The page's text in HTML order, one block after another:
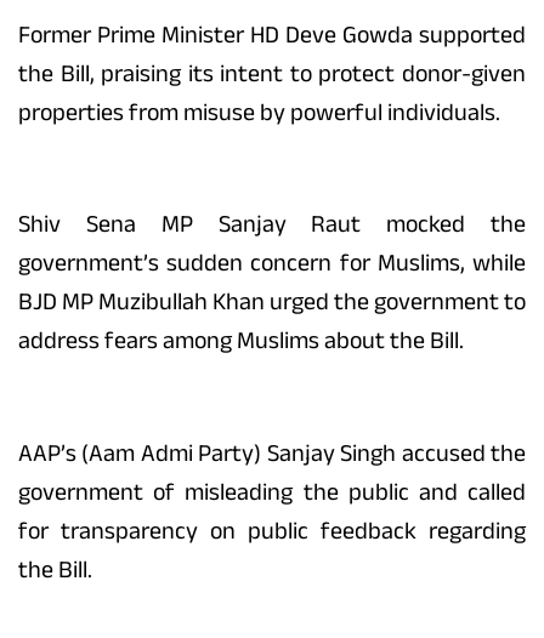
Former Prime Minister HD Deve Gowda supported
the Bill, praising its intent to protect donor-given
properties from misuse by powerful individuals.
Shiv Sena MP Sanjay Raut mocked the
government’s sudden concern for Muslims, while
BJD MP Muzibullah Khan urged the government to
address fears among Muslims about the Bill.
AAP’s (Aam Admi Party) Sanjay Singh accused the
government of misleading the public and called
for transparency on public feedback regarding
the Bill.